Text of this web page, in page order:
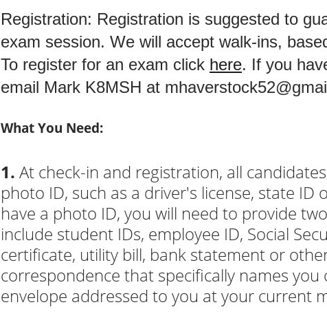
Registration: Registration is suggested to
exam session. We will accept walk-ins,
To register for an exam click here. If you
email Mark K8MSH at
What You Need:
1. At check-in and registration, all
photo ID, such as a driver's license, state
have a photo ID, you will need to provide
include student IDs, employee ID, Social
certificate, utility bill, bank statement or
correspondence that specifically names
envelope addressed to you at your current